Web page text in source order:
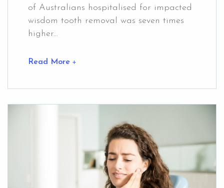
of Australians hospitalised for impacted
wisdom tooth removal was seven times
higher...
Read More